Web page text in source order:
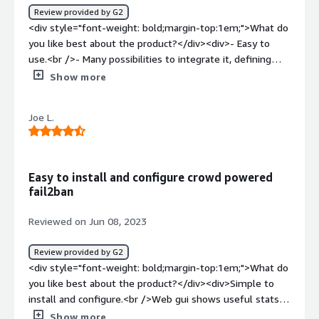
product solving and how is that benefiting you?</div>
<div>It is serving as a augmentation to the base firewall
and also as an IDS system for all my servers. It is easy to
use that dashboard to quickly get a glance at all my
nodes and their security status.</div>
Review provided by G2
<div style="font-weight: bold;margin-top:1em;">What do
you like best about the product?</div><div>- Easy to
use.<br />- Many possibilities to integrate it, defining
golang bouncer scripts.<br />- Collaborative cyber threat
<div>- It should offer Crowdsec Web Panel, also as self-
hosted service, on the server where Crowdsec is
only two blocklists for free users.<br />- A map
summarizing the attacks collected and custom alert
filters would be appreciated.</div><div style="font-
product solving and how is that benefiting you?</div>
<div>It helps me to detect and manage intrusions.</div>
Show more
Joe L.
Easy to install and configure crowd powered
fail2ban
Reviewed on Jun 08, 2023
Review provided by G2
<div style="font-weight: bold;margin-top:1em;">What do
you like best about the product?</div><div>Simple to
install and configure.<br />Web gui shows useful stats
and lookup for bad ip addresses.<br />Running CrowdSec